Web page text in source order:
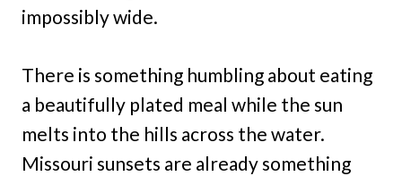
impossibly wide.
There is something humbling about eating
a beautifully plated meal while the sun
melts into the hills across the water.
Missouri sunsets are already something